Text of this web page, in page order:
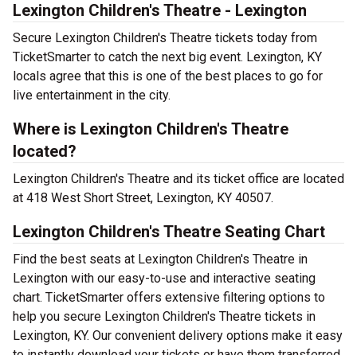
Lexington Children's Theatre - Lexington
Secure Lexington Children's Theatre tickets today from
TicketSmarter to catch the next big event. Lexington, KY
locals agree that this is one of the best places to go for
live entertainment in the city.
Where is Lexington Children's Theatre
located?
Lexington Children's Theatre and its ticket office are located
at 418 West Short Street, Lexington, KY 40507.
Lexington Children's Theatre Seating Chart
Find the best seats at Lexington Children's Theatre in
Lexington with our easy-to-use and interactive seating
chart. TicketSmarter offers extensive filtering options to
help you secure Lexington Children's Theatre tickets in
Lexington, KY. Our convenient delivery options make it easy